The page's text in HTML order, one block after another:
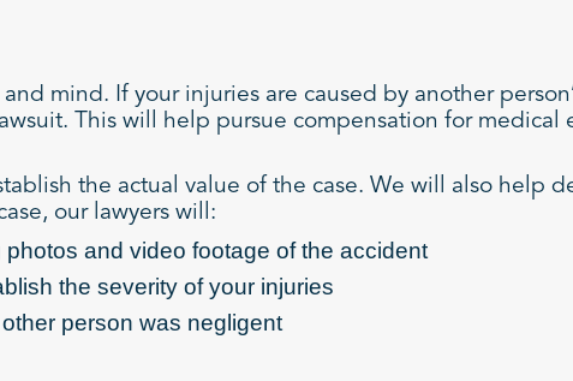
mind. If your injuries are caused by another
This will help pursue compensation for
the actual value of the case. We will also help
our lawyers will:
and video footage of the accident
the severity of your injuries
person was negligent